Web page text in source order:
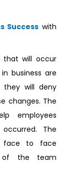
Success with
that will occur
business are
will deny
changes. The
employees
The
face to face
of the team